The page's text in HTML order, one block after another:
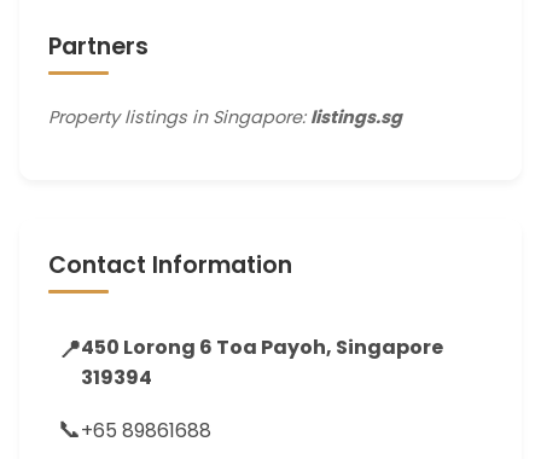
Partners
Property listings in Singapore: listings.sg
Contact Information
📍450 Lorong 6 Toa Payoh, Singapore
319394
📞+65 89861688